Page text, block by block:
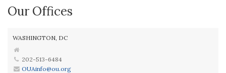
Our Offices
WASHINGTON, DC
202-513-6484
OUAinfo@ou.org